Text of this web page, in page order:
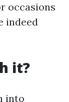
occasions
indeed
it?
into